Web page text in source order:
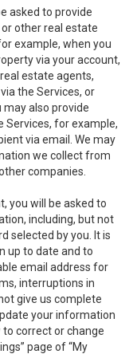
asked to provide
other real estate
example, when you
via your account,
estate agents,
the Services, or
also provide
for example,
via email. We may
we collect from
companies.
you will be asked to
including, but not
selected by you. It is
up to date and to
email address for
interruptions in
give us complete
your information
correct or change
page of “My